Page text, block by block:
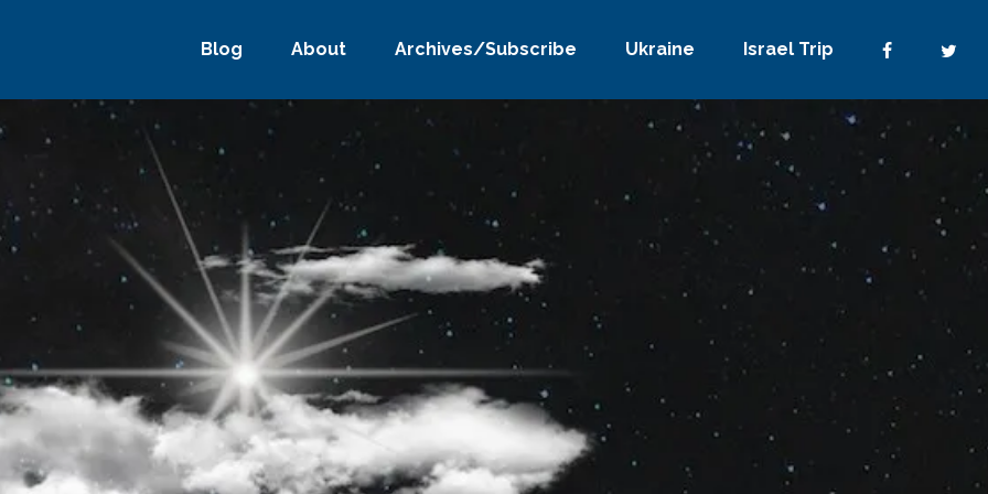
Blog About Archives/Subscribe Ukraine Israel Trip